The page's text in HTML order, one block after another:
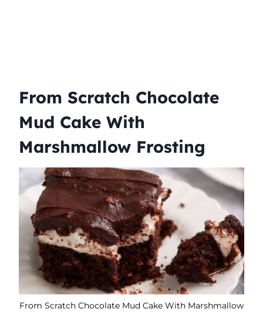
From Scratch Chocolate
Mud Cake With
Marshmallow Frosting
From Scratch Chocolate Mud Cake With Marshmallow